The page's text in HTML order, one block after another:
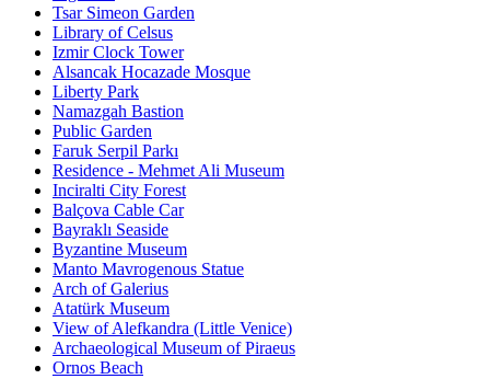
Tsar Simeon Garden
Library of Celsus
Izmir Clock Tower
Alsancak Hocazade Mosque
Liberty Park
Namazgah Bastion
Public Garden
Faruk Serpil Parkı
Residence - Mehmet Ali Museum
Inciralti City Forest
Balçova Cable Car
Bayraklı Seaside
Byzantine Museum
Manto Mavrogenous Statue
Arch of Galerius
Atatürk Museum
View of Alefkandra (Little Venice)
Archaeological Museum of Piraeus
Ornos Beach